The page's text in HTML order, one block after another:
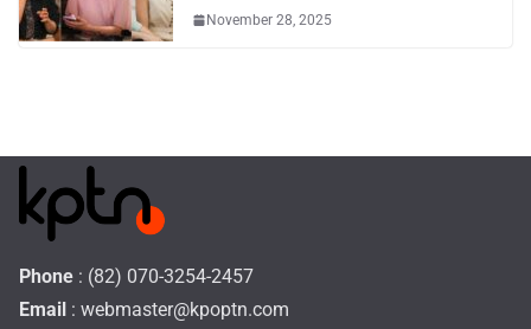
November 28, 2025
Phone : (82) 070-3254-2457
Email : webmaster@kpoptn.com